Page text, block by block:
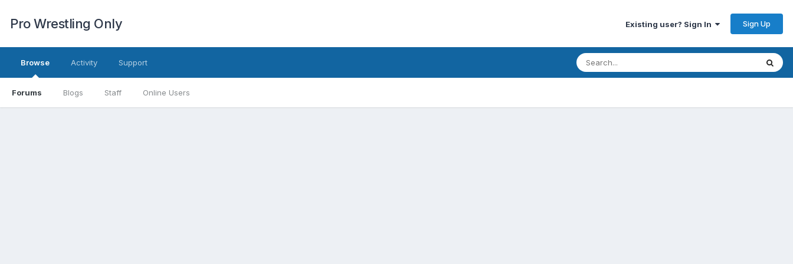
Pro Wrestling Only Existing user? Sign In Sign Up
Browse
Forums Blogs Staff Online Users
Activity Support